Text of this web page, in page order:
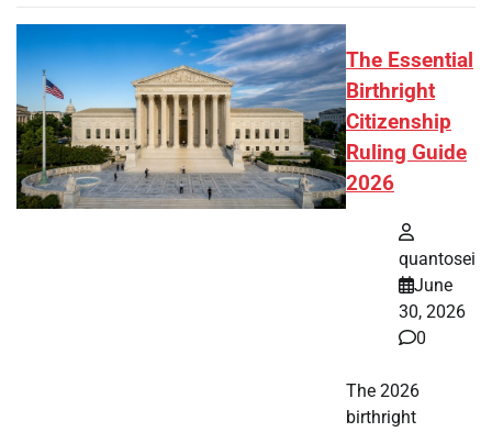
The Essential
Birthright
Citizenship
Ruling Guide
2026
quantosei
June
30, 2026
0
The 2026
birthright